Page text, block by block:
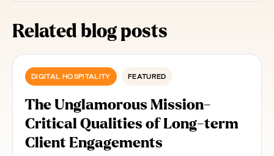
Related blog posts
DIGITAL HOSPITALITY FEATURED
The Unglamorous Mission-
Critical Qualities of Long-term
Client Engagements